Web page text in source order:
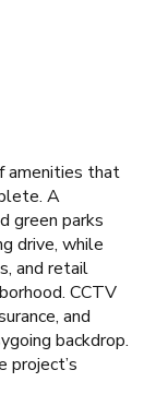
amenities that
A
green parks
drive, while
and retail
CCTV
and
backdrop.
project’s